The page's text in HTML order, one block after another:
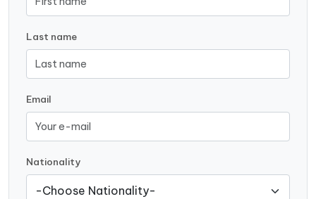
Last name
Email
Nationality